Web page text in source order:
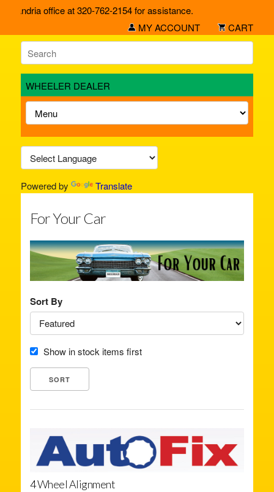
office at 320-762-2154 for assistance.
MY ACCOUNT
CART
WHEELER DEALER
Powered by Translate
For Your Car
Sort By
Show in stock items first
4 Wheel Alignment